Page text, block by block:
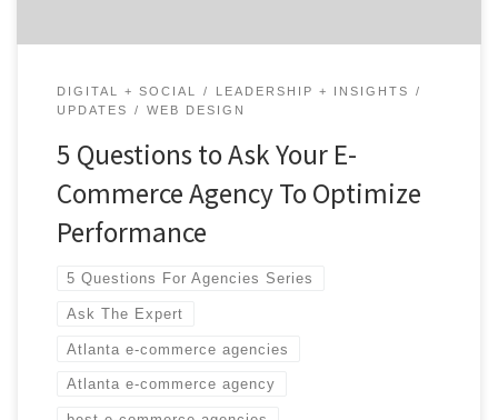
DIGITAL + SOCIAL
LEADERSHIP + INSIGHTS
UPDATES
WEB DESIGN
5 Questions to Ask Your E-
Commerce Agency To Optimize
Performance
5 Questions For Agencies Series
Ask The Expert
Atlanta e-commerce agencies
Atlanta e-commerce agency